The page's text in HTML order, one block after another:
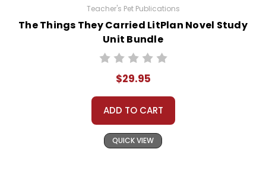
Teacher's Pet Publications
The Things They Carried LitPlan Novel Study
Unit Bundle
$29.95
ADD TO CART
QUICK VIEW